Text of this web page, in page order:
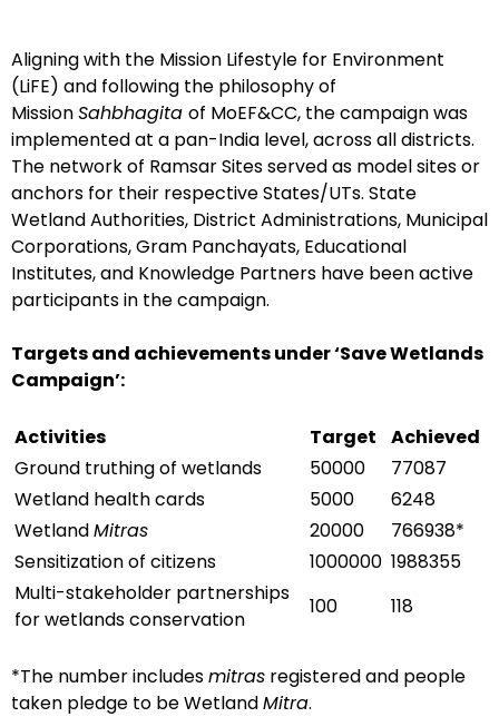
Aligning with the Mission Lifestyle for Environment
(LiFE) and following the philosophy of
MissionSahbhagita of MoEF&CC, the campaign was
implemented at a pan-India level, across all districts.
The network of Ramsar Sites served as model sites or
anchors for their respective States/UTs. State
Wetland Authorities, District Administrations, Municipal
Corporations, Gram Panchayats, Educational
Institutes, and Knowledge Partners have been active
participants in the campaign.
Targets and achievements under ‘Save Wetlands
Campaign’:
Activities Target
Achieved
Ground truthing of wetlands
50000
77087
Wetland health cards
5000
6248
WetlandMitras 20000
766938*
Sensitization of citizens
1000000 1988355
Multi-stakeholder partnerships
for wetlands conservation
100 118
*The number includesmitras registered and people
taken pledge to be WetlandMitra.